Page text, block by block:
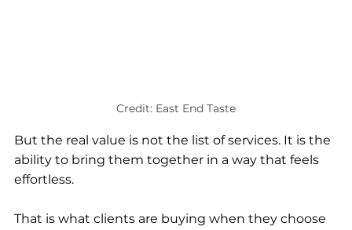
Credit: East End Taste
But the real value is not the list of services. It is the
ability to bring them together in a way that feels
effortless.
That is what clients are buying when they choose